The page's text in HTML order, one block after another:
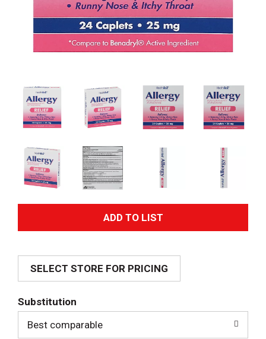
A
d
SELECT STORE FOR PRICING
Substitution
Best comparable